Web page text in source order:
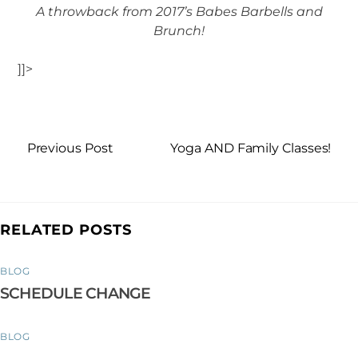
A throwback from 2017’s Babes Barbells and
Brunch!
]]>
Previous Post Yoga AND Family Classes!
RELATED POSTS
BLOG
SCHEDULE CHANGE
BLOG